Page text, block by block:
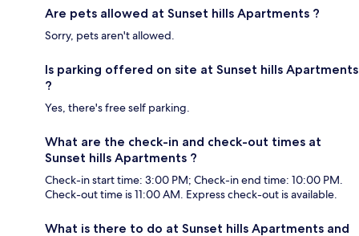
Are pets allowed at Sunset hills Apartments ?
Sorry, pets aren't allowed.
Is parking offered on site at Sunset hills Apartments
?
Yes, there's free self parking.
What are the check-in and check-out times at
Sunset hills Apartments ?
Check-in start time: 3:00 PM; Check-in end time: 10:00 PM.
Check-out time is 11:00 AM. Express check-out is available.
What is there to do at Sunset hills Apartments and